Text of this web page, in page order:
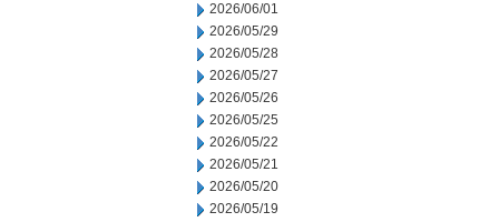
2026/06/01
2026/05/29
2026/05/28
2026/05/27
2026/05/26
2026/05/25
2026/05/22
2026/05/21
2026/05/20
2026/05/19